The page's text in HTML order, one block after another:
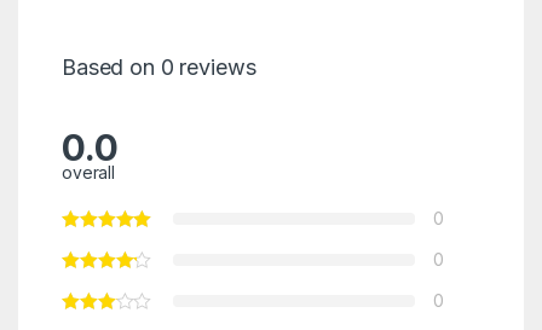
Based on 0 reviews
0.0
overall
0
0
0